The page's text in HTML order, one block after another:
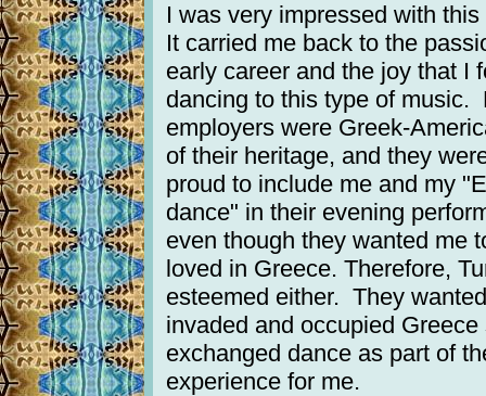
I was very impressed with
It carried me back to the
early career and the joy that I
dancing to this type of music.
employers were Greek-
of their heritage, and they
proud to include me and my
dance" in their evening
even though they wanted me
loved in Greece. Therefore,
esteemed either. They
invaded and occupied
exchanged dance as part of
experience for me.